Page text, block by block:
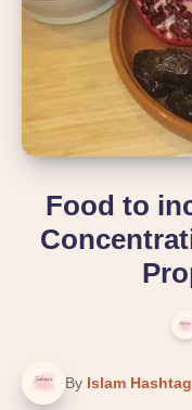
Food to
By Islam Hashtag